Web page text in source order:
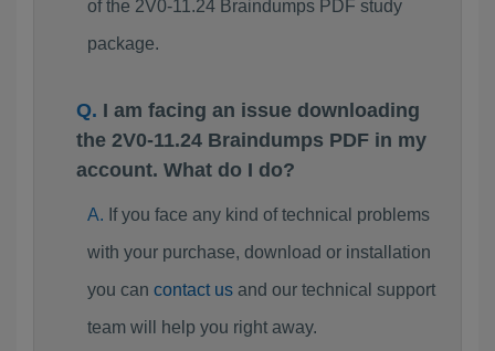
of the 2V0-11.24 Braindumps PDF study
package.
I am facing an issue downloading
the 2V0-11.24 Braindumps PDF in my
account. What do I do?
If you face any kind of technical problems
with your purchase, download or installation
you can contact usand our technical support
team will help you right away.